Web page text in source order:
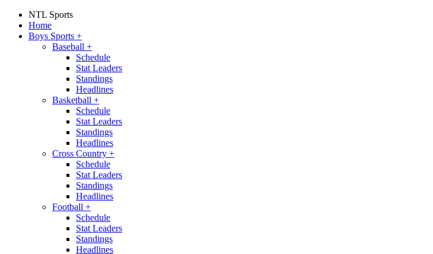
NTL Sports
Home
Boys Sports +
Baseball +
Schedule
Stat Leaders
Standings
Headlines
Basketball +
Schedule
Stat Leaders
Standings
Headlines
Cross Country +
Schedule
Stat Leaders
Standings
Headlines
Football +
Schedule
Stat Leaders
Standings
Headlines